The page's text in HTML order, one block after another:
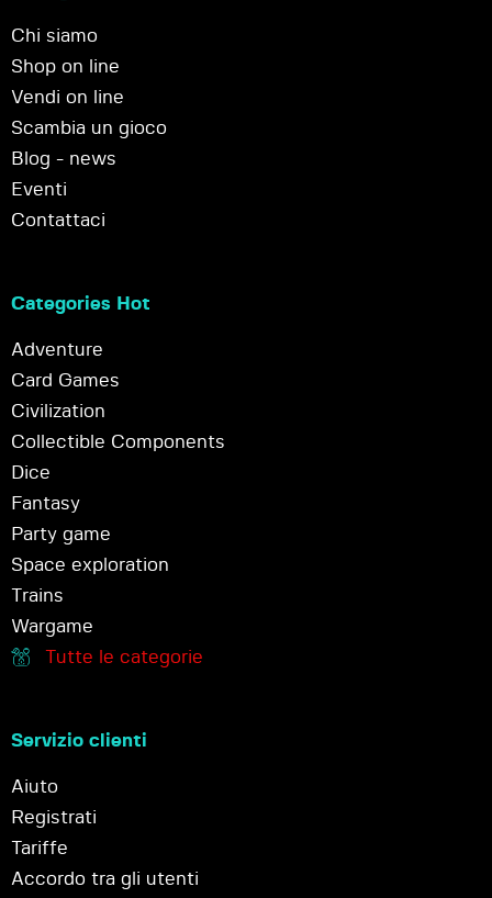
Chi siamo
Shop on line
Vendi on line
Scambia un gioco
Blog - news
Eventi
Contattaci
Categories Hot
Adventure
Card Games
Civilization
Collectible Components
Dice
Fantasy
Party game
Space exploration
Trains
Wargame
Tutte le categorie
Servizio clienti
Aiuto
Registrati
Tariffe
Accordo tra gli utenti